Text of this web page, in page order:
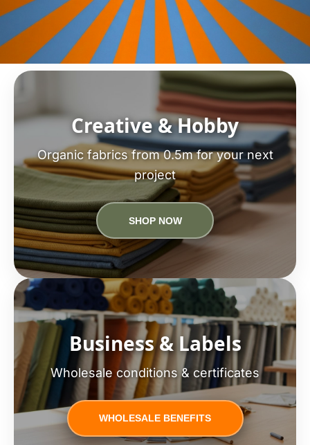
Creative & Hobby
Organic fabrics from 0.5m for your next
project
SHOP NOW
Business & Labels
Wholesale conditions & certificates
WHOLESALE BENEFITS